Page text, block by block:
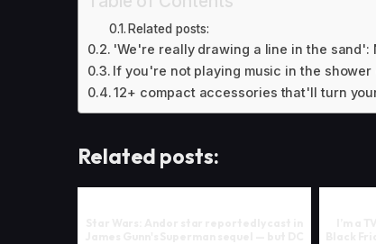
Related posts:
'We're really drawing a line in the sand':
If you're not playing music in the
12+ compact accessories that'll turn
Related posts: